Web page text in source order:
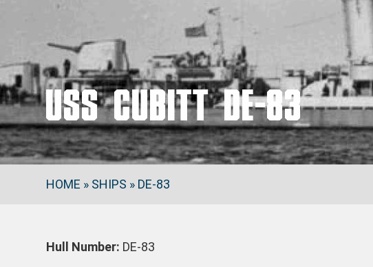
USS CUBITT DE-83
HOME » SHIPS » DE-83
Hull Number: DE-83